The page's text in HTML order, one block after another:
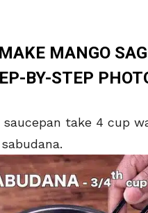
MANGO
BY-STEP
take 4 cup